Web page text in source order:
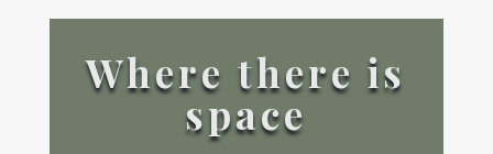
Where there is
space